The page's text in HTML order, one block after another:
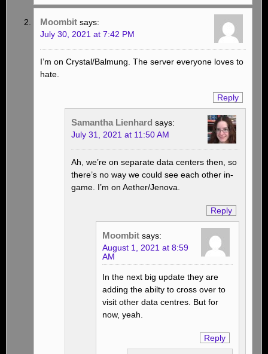
Moombit says:
July 30, 2021 at 7:42 PM
I’m on Crystal/Balmung. The server everyone loves to
hate.
Reply
Samantha Lienhard says:
July 31, 2021 at 11:50 AM
Ah, we’re on separate data centers then, so
there’s no way we could see each other in-
game. I’m on Aether/Jenova.
Reply
Moombit says:
August 1, 2021 at 8:59
AM
In the next big update they are
adding the abilty to cross over to
visit other data centres. But for
now, yeah.
Reply